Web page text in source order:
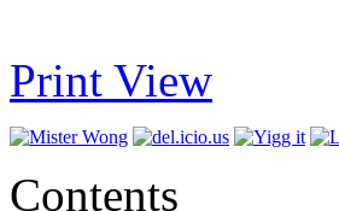
Print View
Contents